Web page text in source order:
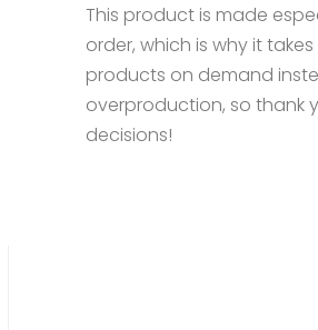
This product is made
order, which is why it
products on demand
overproduction, so thank
decisions!